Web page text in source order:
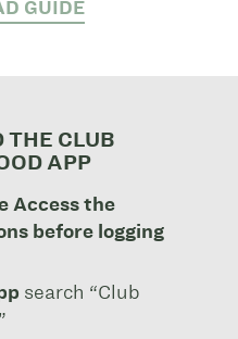
GUIDE
THE CLUB
APP
Access the
before logging
search “Club